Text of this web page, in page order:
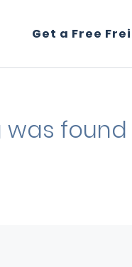
Get a Free
found